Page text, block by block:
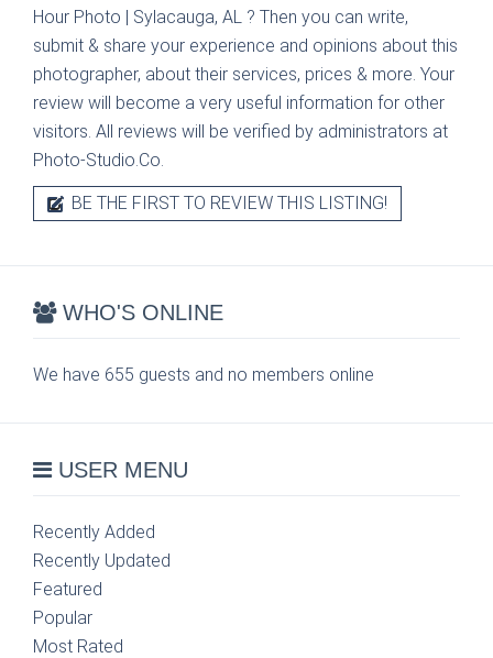
Hour Photo | Sylacauga, AL ? Then you can write,
submit & share your experience and opinions about this
photographer, about their services, prices & more. Your
review will become a very useful information for other
visitors. All reviews will be verified by administrators at
Photo-Studio.Co.
BE THE FIRST TO REVIEW THIS LISTING!
WHO'S ONLINE
We have 655 guests and no members online
USER MENU
Recently Added
Recently Updated
Featured
Popular
Most Rated